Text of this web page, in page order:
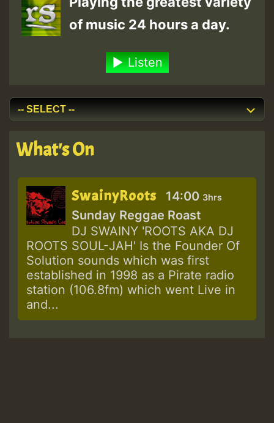
of music 24 hours a day.
Listen
What's On
SwainyRoots 14:00 3hrs
Sunday Reggae Roast
DJ SWAINY 'ROOTS AKA DJ
ROOTS SOUL-JAH' Is the Founder Of
Solution sounds which was first
established in 1998 as a Pirate radio
station (106.8fm) which went Live in
and...